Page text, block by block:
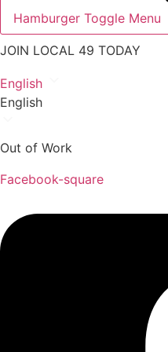
Hamburger Toggle Menu
JOIN LOCAL 49 TODAY
English
English
Out of Work
Facebook-square